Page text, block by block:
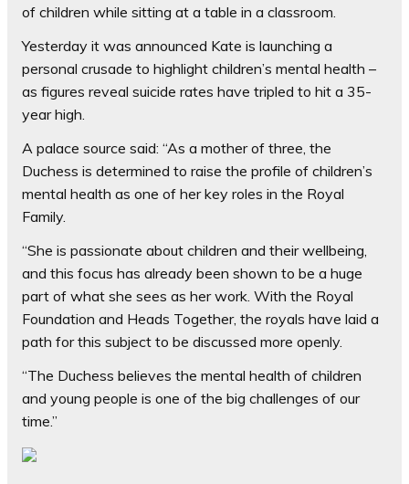
of children while sitting at a table in a classroom.
Yesterday it was announced Kate is launching a
personal crusade to highlight children’s mental health –
as figures reveal suicide rates have tripled to hit a 35-
year high.
A palace source said: “As a mother of three, the
Duchess is determined to raise the profile of children’s
mental health as one of her key roles in the Royal
Family.
“She is passionate about children and their wellbeing,
and this focus has already been shown to be a huge
part of what she sees as her work. With the Royal
Foundation and Heads Together, the royals have laid a
path for this subject to be discussed more openly.
“The Duchess believes the mental health of children
and young people is one of the big challenges of our
time.”